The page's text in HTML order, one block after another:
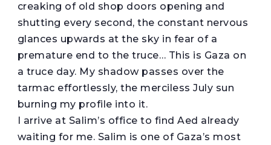
creaking of old shop doors opening and
shutting every second, the constant nervous
glances upwards at the sky in fear of a
premature end to the truce… This is Gaza on
a truce day. My shadow passes over the
tarmac effortlessly, the merciless July sun
burning my profile into it.
I arrive at Salim’s office to find Aed already
waiting for me. Salim is one of Gaza’s most